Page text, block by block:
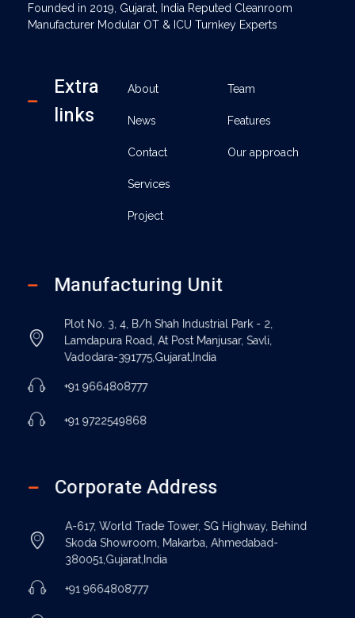
Founded in 2019, Gujarat, India Reputed Cleanroom
Manufacturer Modular OT & ICU Turnkey Experts
Extra
links
About
News
Contact
Services
Project
Team
Features
Our approach
Manufacturing Unit
Plot No. 3, 4, B/h Shah Industrial Park - 2,
Lamdapura Road, At Post Manjusar, Savli,
Vadodara-391775,Gujarat,India
+91 9664808777
+91 9722549868
Corporate Address
A-617, World Trade Tower, SG Highway, Behind
Skoda Showroom, Makarba, Ahmedabad-
380051,Gujarat,India
+91 9664808777